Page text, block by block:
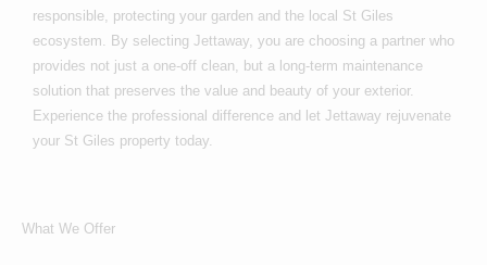
responsible, protecting your garden and the local St Giles
ecosystem. By selecting Jettaway, you are choosing a partner who
provides not just a one-off clean, but a long-term maintenance
solution that preserves the value and beauty of your exterior.
Experience the professional difference and let Jettaway rejuvenate
your St Giles property today.
What We Offer